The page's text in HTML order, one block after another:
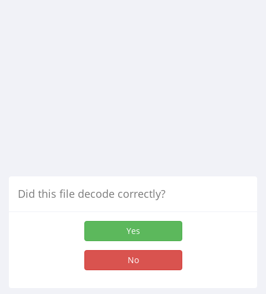
Did this file decode correctly?
Yes
No